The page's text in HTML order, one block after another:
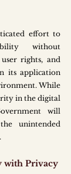
effort to
without
rights, and
its application
While
in the digital
will
unintended
with Privacy